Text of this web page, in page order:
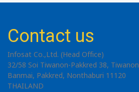
Contact us
Infosat Co.,Ltd. (Head Office)
32/58 Soi Tiwanon-Pakkred 38,
Banmai, Pakkred, Nonthaburi 11120
THAILAND